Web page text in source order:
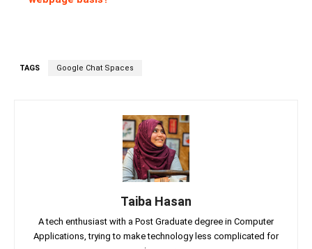
TAGS Google Chat Spaces
Taiba Hasan
A tech enthusiast with a Post Graduate degree in Computer
Applications, trying to make technology less complicated for